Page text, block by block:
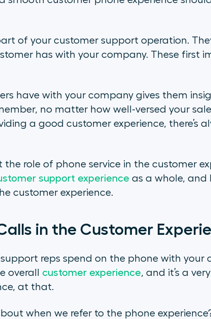
of your customer support operation.
has with your company. These first
have with your company gives them
no matter how well-versed your
a good customer experience, there’s
role of phone service in the customer
support experience as a whole, and
customer experience.
in the Customer
reps spend on the phone with your
overall customer experience, and it’s a
at that.
when we refer to the phone